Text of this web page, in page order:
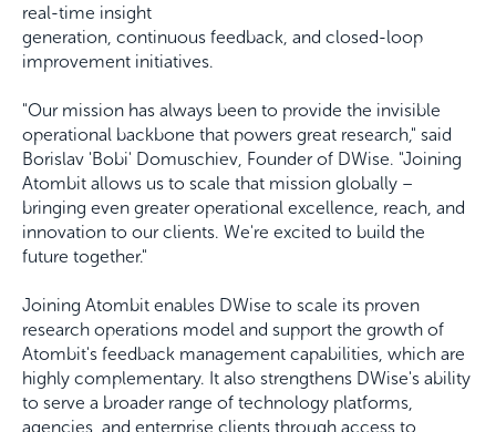
real-time insight
generation, continuous feedback, and closed-loop
improvement initiatives.
"Our mission has always been to provide the invisible
operational backbone that powers great research," said
Borislav 'Bobi' Domuschiev, Founder of DWise. "Joining
Atombit allows us to scale that mission globally –
bringing even greater operational excellence, reach, and
innovation to our clients. We're excited to build the
future together."
Joining Atombit enables DWise to scale its proven
research operations model and support the growth of
Atombit's feedback management capabilities, which are
highly complementary. It also strengthens DWise's ability
to serve a broader range of technology platforms,
agencies, and enterprise clients through access to